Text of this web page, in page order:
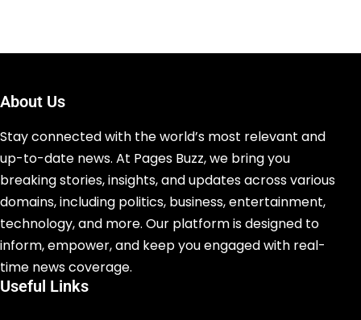
About Us
Stay connected with the world’s most relevant and
up-to-date news. At Pages Buzz, we bring you
breaking stories, insights, and updates across various
domains, including politics, business, entertainment,
technology, and more. Our platform is designed to
inform, empower, and keep you engaged with real-
time news coverage.
Useful Links